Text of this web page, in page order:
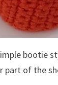
bootie
part of the